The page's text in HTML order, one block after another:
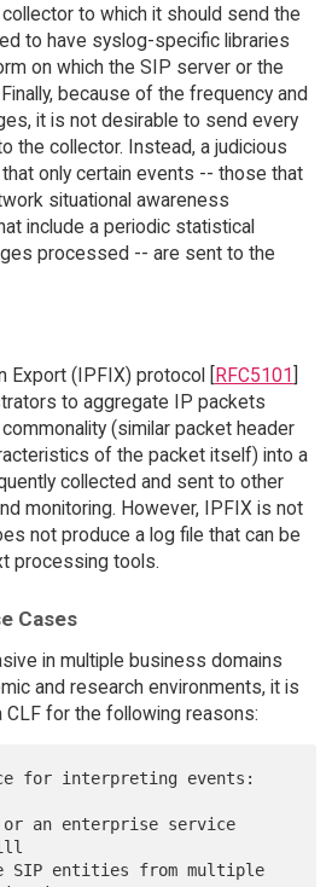
to which it should send the
to have syslog-specific libraries
on which the SIP server or the
because of the frequency and
it is not desirable to send every
the collector. Instead, a judicious
only certain events -- those that
situational awareness
include a periodic statistical
processed -- are sent to the
(IPFIX) protocol [
RFC5101
to aggregate IP packets
(similar packet header
of the packet itself) into a
collected and sent to other
monitoring. However, IPFIX is not
not produce a log file that can be
processing tools.
Cases
in multiple business domains
and research environments, it is
for the following reasons: